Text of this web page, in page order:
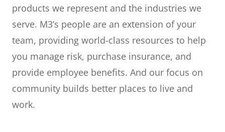
products we represent and the industries we
serve. M3’s people are an extension of your
team, providing world-class resources to help
you manage risk, purchase insurance, and
provide employee benefits. And our focus on
community builds better places to live and
work.